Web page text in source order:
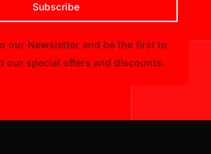
Subscribe
our Newsletter and be the first to
our special offers and discounts.